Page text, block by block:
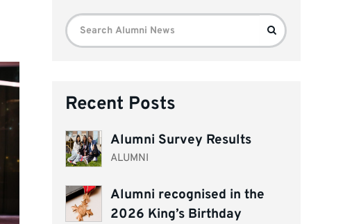
Search
for:
Search
Recent Posts
Alumni Survey Results
ALUMNI
Alumni recognised in the
2026 King’s Birthday